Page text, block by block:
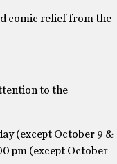
comic relief from the
to the
(except October 9 &
pm (except October